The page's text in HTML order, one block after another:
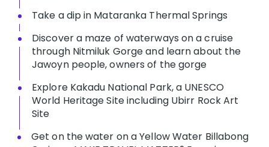
Take a dip in Mataranka Thermal Springs
Discover a maze of waterways on a cruise
through Nitmiluk Gorge and learn about the
Jawoyn people, owners of the gorge
Explore Kakadu National Park, a UNESCO
World Heritage Site including Ubirr Rock Art
Site
Get on the water on a Yellow Water Billabong